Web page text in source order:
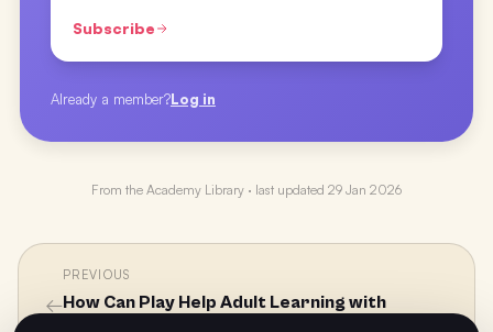
Subscribe
Already a member?Log in
From the Academy Library · last updated 29 Jan 2026
←
PREVIOUS
How Can Play Help Adult Learning with